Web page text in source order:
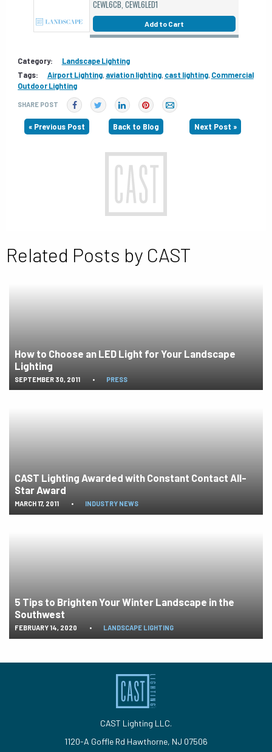
CEWL6CB, CEWL6LED1
Add to Cart
Category:
Landscape Lighting
Tags:
Airport Lighting, aviation lighting, cast lighting, Commercial
Outdoor Lighting
SHARE POST
« Previous Post Back to Blog Next Post »
Related Posts by CAST
How to Choose an LED Light for Your Landscape
Lighting
SEPTEMBER 30, 2011 • PRESS
CAST Lighting Awarded with Constant Contact All-
Star Award
MARCH 17, 2011 • INDUSTRY NEWS
5 Tips to Brighten Your Winter Landscape in the
Southwest
FEBRUARY 14, 2020 • LANDSCAPE LIGHTING
CAST Lighting LLC.
1120-A Goffle Rd Hawthorne, NJ 07506